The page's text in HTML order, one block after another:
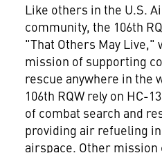
Like others in the U.S.
community, the 106th
"That Others May
mission of supporting
rescue anywhere in the
106th RQW rely on HC-
of combat search and
providing air refueling
airspace. Other